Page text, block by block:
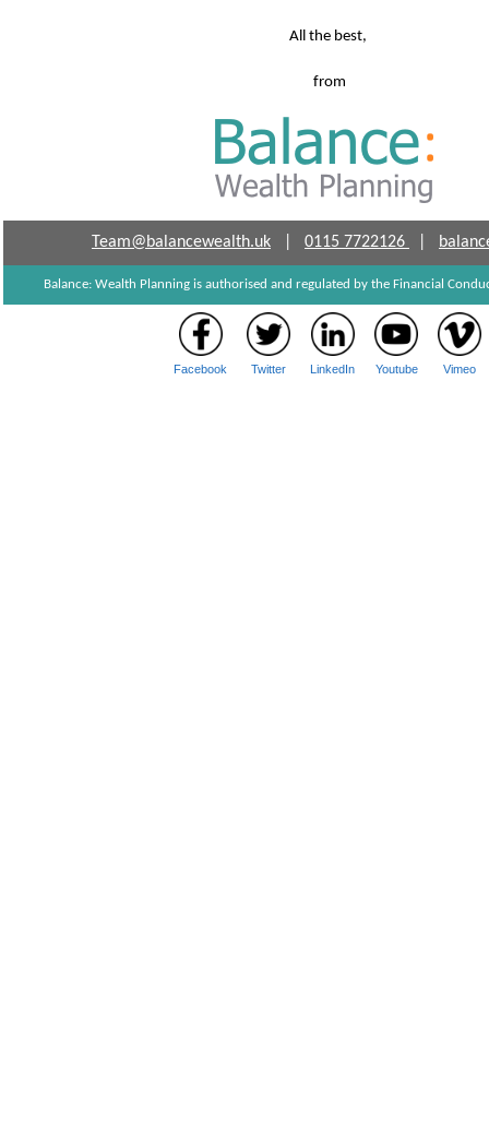
All the best,
from
Team@balancewealth.uk 0115 7722126
Balance: Wealth Planning is authorised and regulated by the Financial
Facebook Twitter LinkedIn Youtube Vimeo